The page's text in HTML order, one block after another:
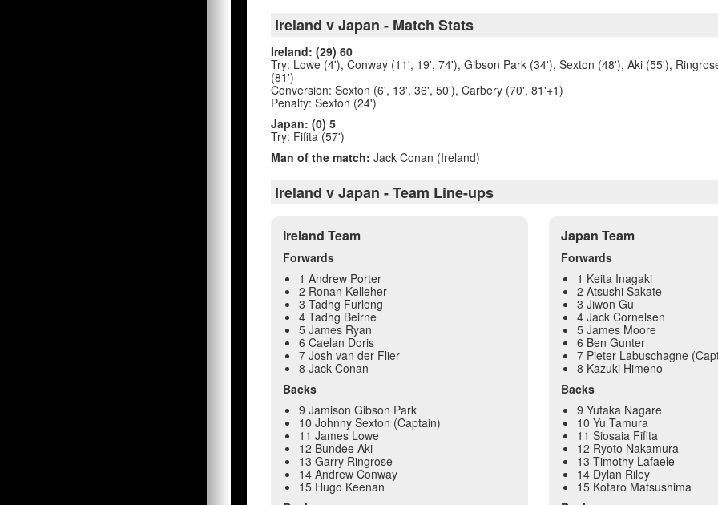
Ireland v Japan - Match Stats
Ireland: (29) 60
Try: Lowe (4'), Conway (11', 19', 74'), Gibson Park (34'), Sexton (48'), Aki (55'),
(81')
Conversion: Sexton (6', 13', 36', 50'), Carbery (70', 81'+1)
Penalty: Sexton (24')
Japan: (0) 5
Try: Fifita (57')
Man of the match: Jack Conan (Ireland)
Ireland v Japan - Team Line-ups
Ireland Team
Forwards
1 Andrew Porter
2 Ronan Kelleher
3 Tadhg Furlong
4 Tadhg Beirne
5 James Ryan
6 Caelan Doris
7 Josh van der Flier
8 Jack Conan
Backs
9 Jamison Gibson Park
10 Johnny Sexton (Captain)
11 James Lowe
12 Bundee Aki
13 Garry Ringrose
14 Andrew Conway
15 Hugo Keenan
Japan Team
Forwards
1 Keita Inagaki
2 Atsushi Sakate
3 Jiwon Gu
4 Jack Cornelsen
5 James Moore
6 Ben Gunter
7 Pieter Labuschagne
8 Kazuki Himeno
Backs
9 Yutaka Nagare
10 Yu Tamura
11 Siosaia Fifita
12 Ryoto Nakamura
13 Timothy Lafaele
14 Dylan Riley
15 Kotaro Matsushima